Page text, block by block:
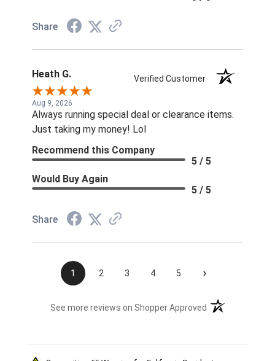
Share
Heath G. Verified Customer
Aug 9, 2026
Always running special deal or clearance items.
Just taking my money! Lol
Recommend this Company
5 / 5
Would Buy Again
5 / 5
Share
1 2 3 4 5 ›
See more reviews on Shopper Approved (opens in a new